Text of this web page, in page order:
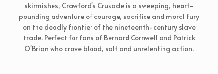
skirmishes, Crawford's Crusade is a sweeping, heart-
pounding adventure of courage, sacrifice and moral fury
on the deadly frontier of the nineteenth-century slave
trade. Perfect for fans of Bernard Cornwell and Patrick
O'Brian who crave blood, salt and unrelenting action.